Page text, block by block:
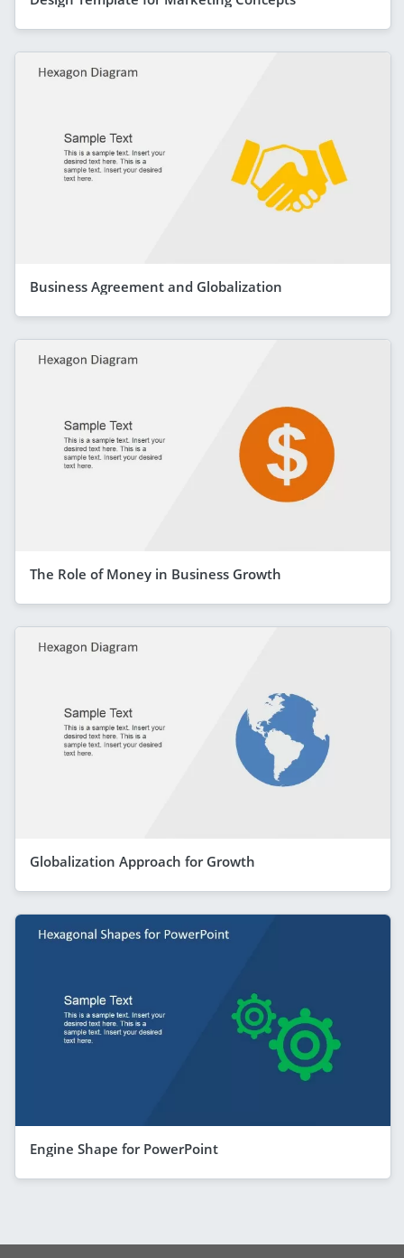
Business Agreement and Globalization
The Role of Money in Business Growth
Globalization Approach for Growth
Engine Shape for PowerPoint